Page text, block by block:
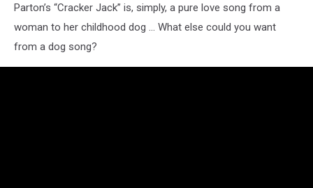
Parton’s “Cracker Jack” is, simply, a pure love song from a
woman to her childhood dog ... What else could you want
from a dog song?